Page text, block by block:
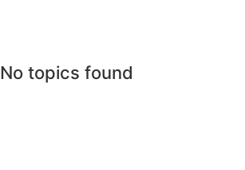
No topics found